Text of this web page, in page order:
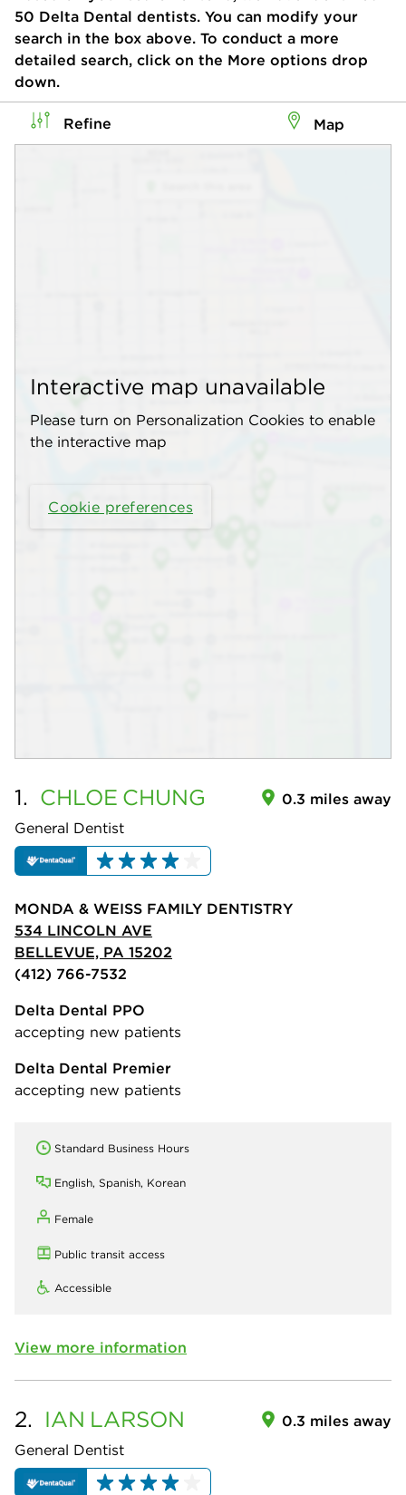
50 Delta Dental dentists. You can modify your
search in the box above. To conduct a more
detailed search, click on the More options drop
down.
Refine Map
Interactive map unavailable
Please turn on Personalization Cookies to enable
the interactive map
Cookie preferences
1. CHLOE CHUNG
General Dentist
0.3 miles away
MONDA & WEISS FAMILY DENTISTRY
534 LINCOLN AVE
BELLEVUE, PA 15202
(412) 766-7532
Delta Dental PPO
accepting new patients
Delta Dental Premier
accepting new patients
Standard Business Hours
English, Spanish, Korean
Female
Public transit access
Accessible
View more information
2. IAN LARSON
General Dentist
0.3 miles away